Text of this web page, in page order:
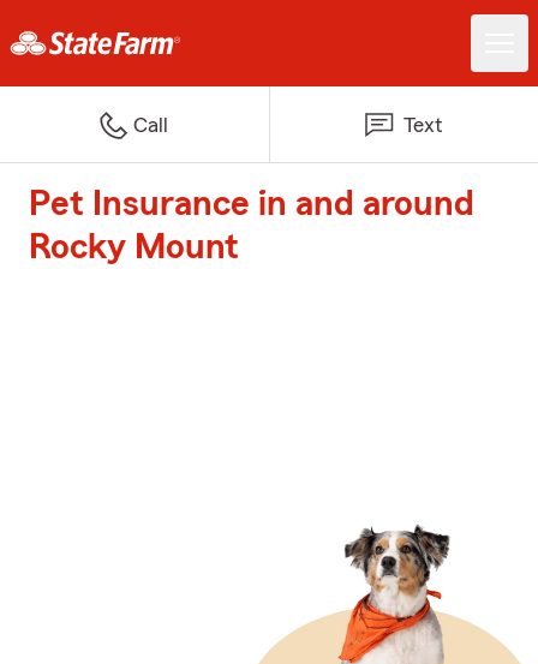
Call Text
Pet Insurance in and around
Rocky Mount